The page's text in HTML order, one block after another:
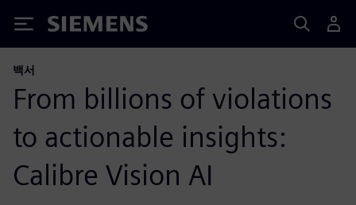
Siemens
백서
From billions of violations
to actionable insights:
Calibre Vision AI